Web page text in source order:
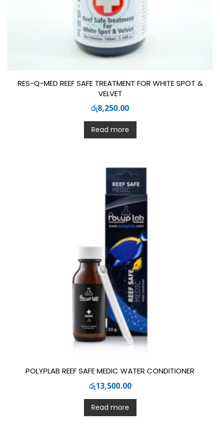
RES-Q-MED REEF SAFE TREATMENT FOR WHITE SPOT &
VELVET
රු8,250.00
Read more
POLYPLAB REEF SAFE MEDIC WATER CONDITIONER
රු13,500.00
Read more